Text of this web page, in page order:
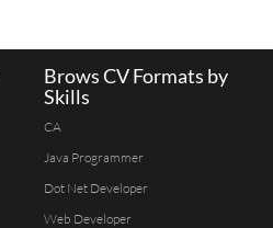
Brows CV Formats by
Skills
CA
Java Programmer
Dot Net Developer
Web Developer